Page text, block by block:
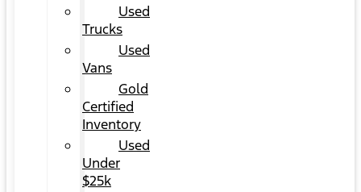
Used
Trucks
Used
Vans
Gold
Certified
Inventory
Used
Under
$25k